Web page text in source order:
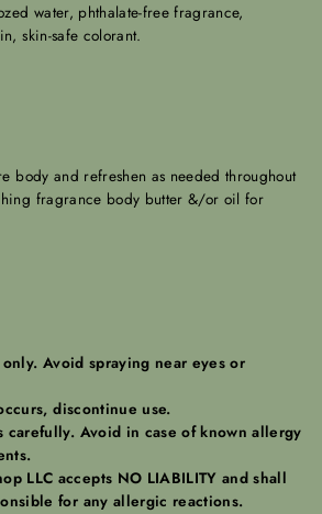
water, phthalate-free fragrance,
skin-safe colorant.
body and refreshen as needed throughout
fragrance body butter &/or oil for
Avoid spraying near eyes or
discontinue use.
carefully. Avoid in case of known allergy
LLC accepts NO LIABILITY and shall
for any allergic reactions.